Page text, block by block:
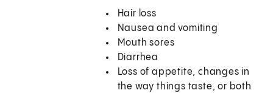
Hair loss
Nausea and vomiting
Mouth sores
Diarrhea
Loss of appetite, changes in
the way things taste, or both